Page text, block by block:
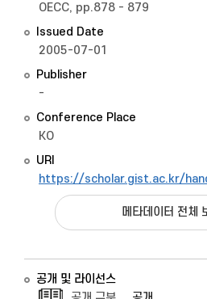
OECC, pp.878 - 879
Issued Date
2005-07-01
Publisher
-
Conference Place
KO
URI
https://scholar.gist.ac.kr/
메타데이터 전체
공개 및 라이선스